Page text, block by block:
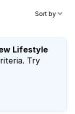
Sort by
Lifestyle
Try